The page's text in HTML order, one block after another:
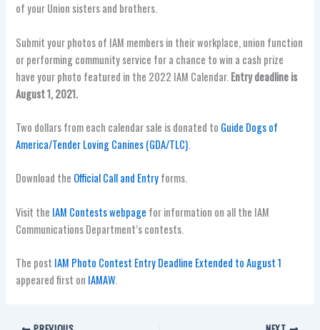
of your Union sisters and brothers.
Submit your photos of IAM members in their workplace, union function
or performing community service for a chance to win a cash prize
have your photo featured in the 2022 IAM Calendar. Entry deadline is
August 1, 2021.
Two dollars from each calendar sale is donated to Guide Dogs of
America/Tender Loving Canines (GDA/TLC).
Download the Official Call and Entryforms.
Visit the IAM Contests webpage for information on all the IAM
Communications Department’s contests.
The post IAM Photo Contest Entry Deadline Extended to August 1
appeared first on IAMAW.